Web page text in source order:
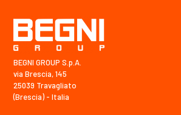
BEGNI GROUP S.p.A.
via Brescia, 145
25039 Travagliato
(Brescia) - Italia